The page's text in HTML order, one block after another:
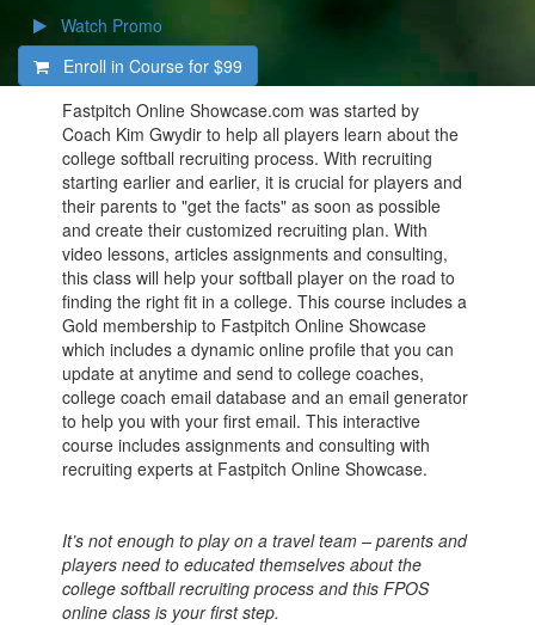
Watch Promo
Enroll in Course for $99
Fastpitch Online Showcase.com was started by
Coach Kim Gwydir to help all players learn about the
college softball recruiting process. With recruiting
starting earlier and earlier, it is crucial for players and
their parents to "get the facts" as soon as possible
and create their customized recruiting plan. With
video lessons, articles assignments and consulting,
this class will help your softball player on the road to
finding the right fit in a college. This course includes a
Gold membership to Fastpitch Online Showcase
which includes a dynamic online profile that you can
update at anytime and send to college coaches,
college coach email database and an email generator
to help you with your first email. This interactive
course includes assignments and consulting with
recruiting experts at Fastpitch Online Showcase.
It’s not enough to play on a travel team – parents and
players need to educated themselves about the
college softball recruiting process and this FPOS
online class is your first step.